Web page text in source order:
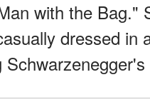
with the Bag."
dressed in